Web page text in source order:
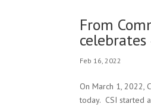
From
Feb 16, 2022
On March 1, 2022,
today. CSI started